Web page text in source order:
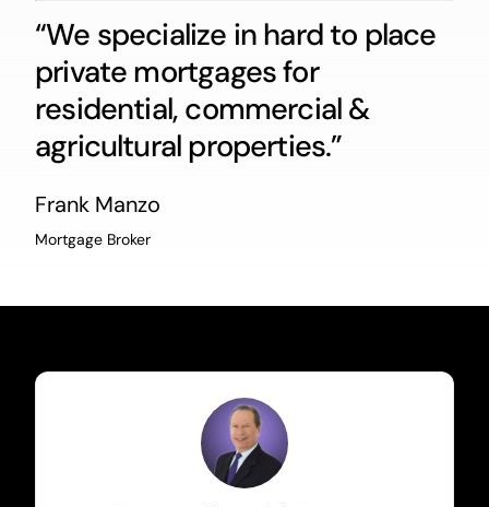
“We specialize in hard to place
private mortgages for
residential, commercial &
agricultural properties.”
Frank Manzo
Mortgage Broker